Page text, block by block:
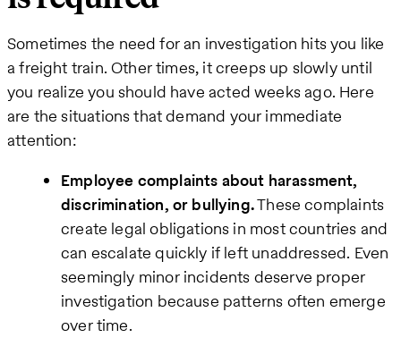
Sometimes the need for an investigation hits you like
a freight train. Other times, it creeps up slowly until
you realize you should have acted weeks ago. Here
are the situations that demand your immediate
attention:
Employee complaints about harassment,
discrimination, or bullying.These complaints
create legal obligations in most countries and
can escalate quickly if left unaddressed. Even
seemingly minor incidents deserve proper
investigation because patterns often emerge
over time.